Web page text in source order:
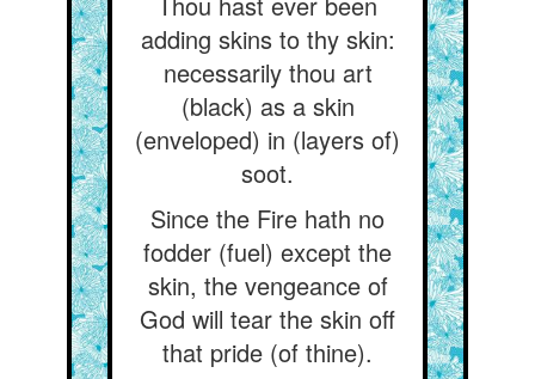
adding skins to thy skin:
necessarily thou art
(black) as a skin
(enveloped) in (layers of)
soot.
Since the Fire hath no
fodder (fuel) except the
skin, the vengeance of
God will tear the skin off
that pride (of thine).